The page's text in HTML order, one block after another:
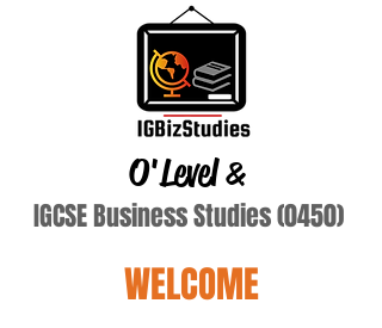
O'Level&
IGCSE Business Studies (0450)
WELCOME